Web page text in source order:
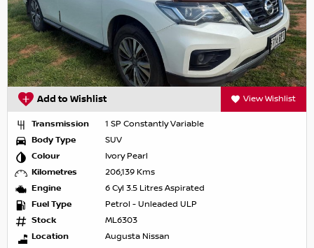
Add to Wishlist View Wishlist
Transmission
1 SP Constantly Variable
Body Type
SUV
Colour
Ivory Pearl
Kilometres
206,139 Kms
Engine
6 Cyl 3.5 Litres Aspirated
Fuel Type
Petrol - Unleaded ULP
Stock
ML6303
Location
Augusta Nissan